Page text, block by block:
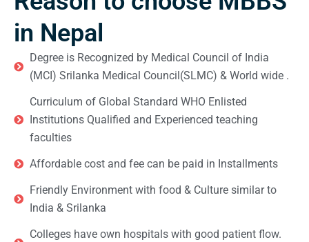
in Nepal
Degree is Recognized by Medical Council of India
(MCI) Srilanka Medical Council(SLMC) & World wide .
Curriculum of Global Standard WHO Enlisted
Institutions Qualified and Experienced teaching
faculties
Affordable cost and fee can be paid in Installments
Friendly Environment with food & Culture similar to
India & Srilanka
Colleges have own hospitals with good patient flow.